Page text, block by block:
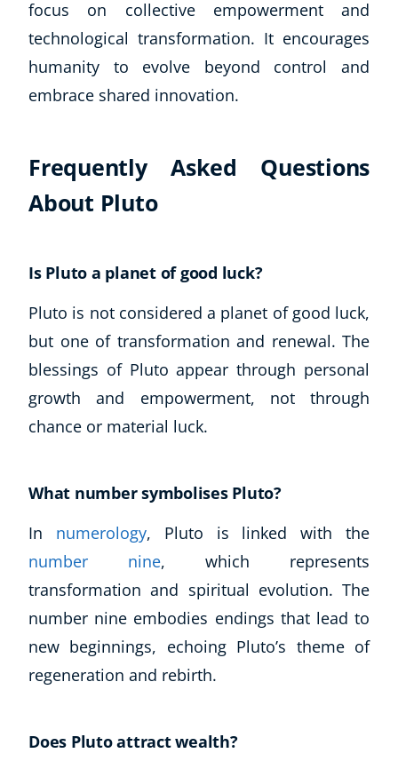
focus on collective empowerment and
technological transformation. It encourages
humanity to evolve beyond control and
embrace shared innovation.
Frequently Asked Questions
About Pluto
Is Pluto a planet of good luck?
Pluto is not considered a planet of good luck,
but one of transformation and renewal. The
blessings of Pluto appear through personal
growth and empowerment, not through
chance or material luck.
What number symbolises Pluto?
In numerology, Pluto is linked with the
number nine, which represents
transformation and spiritual evolution. The
number nine embodies endings that lead to
new beginnings, echoing Pluto’s theme of
regeneration and rebirth.
Does Pluto attract wealth?